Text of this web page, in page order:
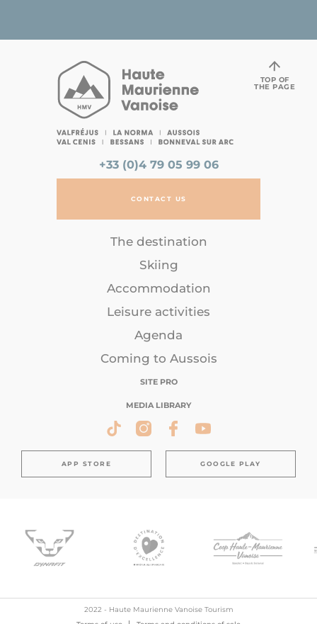
+33 (0)4 79 05 99 06
CONTACT US
The destination
Skiing
Accommodation
Leisure activities
Agenda
Coming to Aussois
SITE PRO
MEDIA LIBRARY
APP STORE GOOGLE PLAY
TOP OF
THE PAGE
2022 - Haute Maurienne Vanoise Tourism